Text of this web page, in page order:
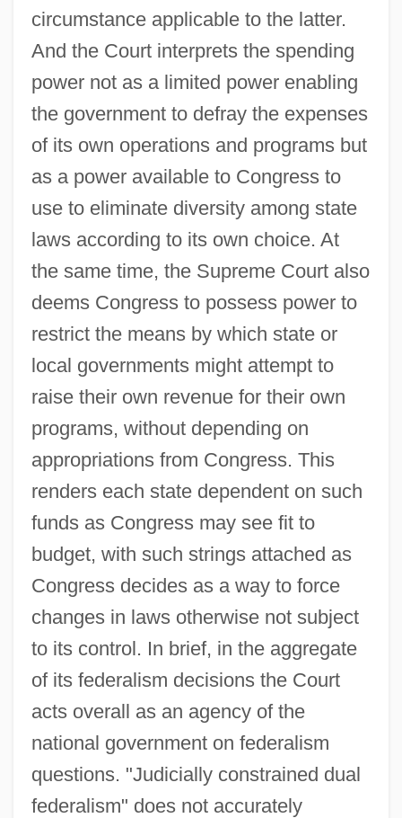
circumstance applicable to the latter.
And the Court interprets the spending
power not as a limited power enabling
the government to defray the expenses
of its own operations and programs but
as a power available to Congress to
use to eliminate diversity among state
laws according to its own choice. At
the same time, the Supreme Court also
deems Congress to possess power to
restrict the means by which state or
local governments might attempt to
raise their own revenue for their own
programs, without depending on
appropriations from Congress. This
renders each state dependent on such
funds as Congress may see fit to
budget, with such strings attached as
Congress decides as a way to force
changes in laws otherwise not subject
to its control. In brief, in the aggregate
of its federalism decisions the Court
acts overall as an agency of the
national government on federalism
questions. "Judicially constrained dual
federalism" does not accurately